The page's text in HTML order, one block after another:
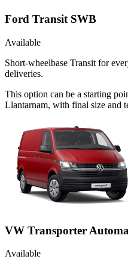
Ford Transit SWB
Available
Short-wheelbase Transit for
deliveries.
This option can be a starting
Llantarnam, with final size and
VW Transporter
Available